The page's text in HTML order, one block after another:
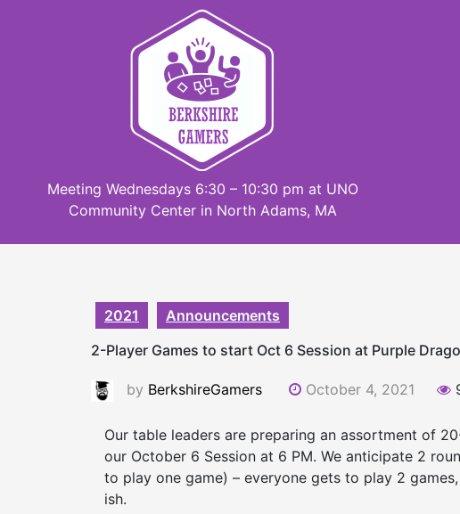
Meeting Wednesdays 6:30 – 10:30 pm at UNO
Community Center in North Adams, MA
2021
Announcements
2-Player Games to start Oct 6 Session at Purple
by BerkshireGamers October 4, 2021
Our table leaders are preparing an assortment of
our October 6 Session at 6 PM. We anticipate 2
to play one game) – everyone gets to play 2
ish.